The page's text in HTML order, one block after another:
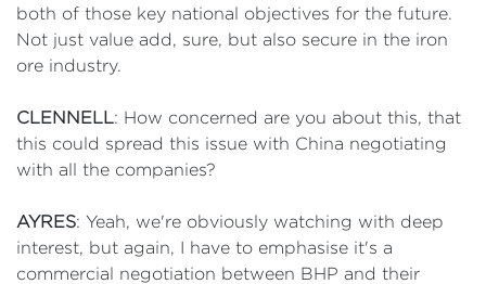
both of those key national objectives for the future.
Not just value add, sure, but also secure in the iron
ore industry.
CLENNELL: How concerned are you about this, that
this could spread this issue with China negotiating
with all the companies?
AYRES: Yeah, we're obviously watching with deep
interest, but again, I have to emphasise it's a
commercial negotiation between BHP and their